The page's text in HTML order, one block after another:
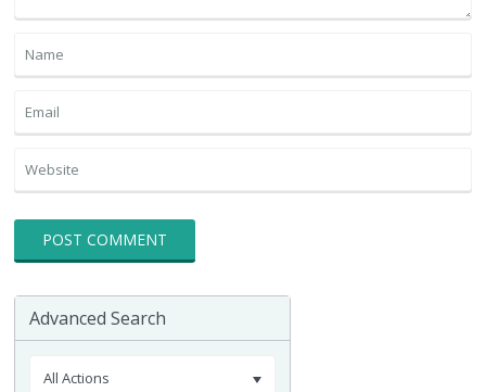
Advanced Search
All Actions